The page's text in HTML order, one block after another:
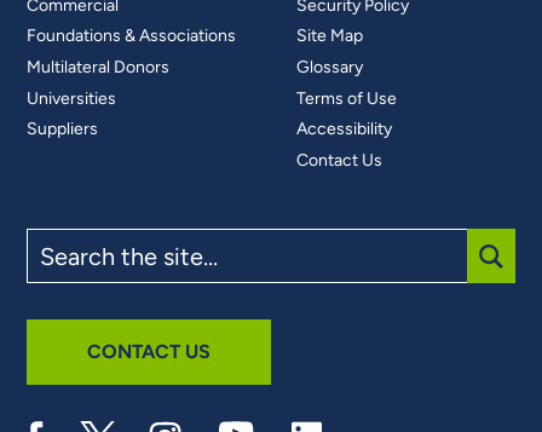
Commercial
Foundations & Associations
Multilateral Donors
Universities
Suppliers
Security Policy
Site Map
Glossary
Terms of Use
Accessibility
Contact Us
the
site
CONTACT US